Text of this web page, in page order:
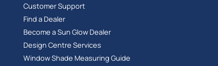
Customer Support
Find a Dealer
Become a Sun Glow Dealer
Design Centre Services
Window Shade Measuring Guide